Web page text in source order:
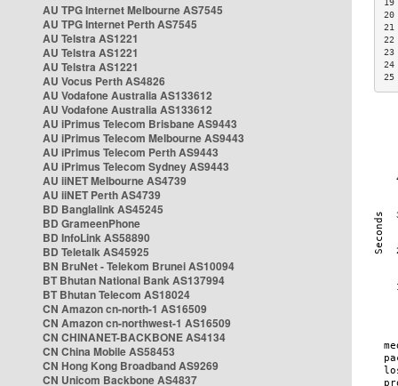
AU TPG Internet Melbourne AS7545
AU TPG Internet Perth AS7545
AU Telstra AS1221
AU Telstra AS1221
AU Telstra AS1221
AU Vocus Perth AS4826
AU Vodafone Australia AS133612
AU Vodafone Australia AS133612
AU iPrimus Telecom Brisbane AS9443
AU iPrimus Telecom Melbourne AS9443
AU iPrimus Telecom Perth AS9443
AU iPrimus Telecom Sydney AS9443
AU iiNET Melbourne AS4739
AU iiNET Perth AS4739
BD Banglalink AS45245
BD GrameenPhone
BD InfoLink AS58890
BD Teletalk AS45925
BN BruNet - Telekom Brunei AS10094
BT Bhutan National Bank AS137994
BT Bhutan Telecom AS18024
CN Amazon cn-north-1 AS16509
CN Amazon cn-northwest-1 AS16509
CN CHINANET-BACKBONE AS4134
CN China Mobile AS58453
CN Hong Kong Broadband AS9269
CN Unicom Backbone AS4837